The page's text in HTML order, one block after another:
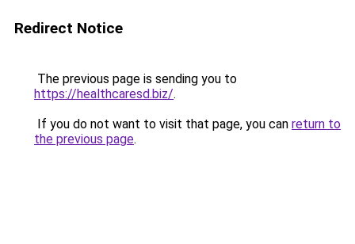
Redirect Notice
The previous page is sending you to
https://healthcaresd.biz/.
If you do not want to visit that page, you can return to
the previous page.